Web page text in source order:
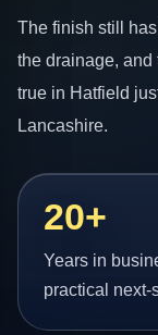
The finish still
the drainage, and
true in Hatfield
Lancashire.
20+
Years in
practical next-